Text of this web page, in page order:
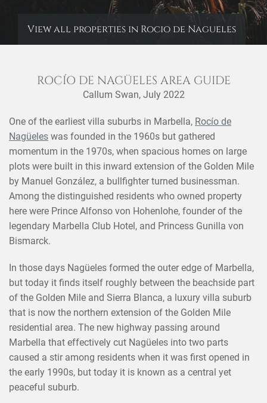
View all properties in Rocio de Nagueles
ROCÍO DE NAGÜELES AREA GUIDE
Callum Swan, July 2022
One of the earliest villa suburbs in Marbella, Rocío de
Nagüeles was founded in the 1960s but gathered
momentum in the 1970s, when spacious homes on large
plots were built in this inward extension of the Golden Mile
by Manuel González, a bullfighter turned businessman.
Among the distinguished residents who owned property
here were Prince Alfonso von Hohenlohe, founder of the
legendary Marbella Club Hotel, and Princess Gunilla von
Bismarck.
In those days Nagüeles formed the outer edge of Marbella,
but today it finds itself roughly between the beachside part
of the Golden Mile and Sierra Blanca, a luxury villa suburb
that is now the northern extension of the Golden Mile
residential area. The new highway passing around
Marbella that effectively cut Nagüeles into two parts
caused a stir among residents when it was first opened in
the early 1990s, but today it is known as a central yet
peaceful suburb.